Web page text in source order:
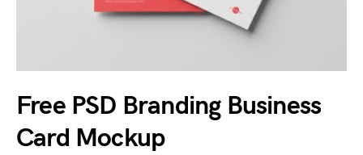
Free PSD Branding Business
Card Mockup